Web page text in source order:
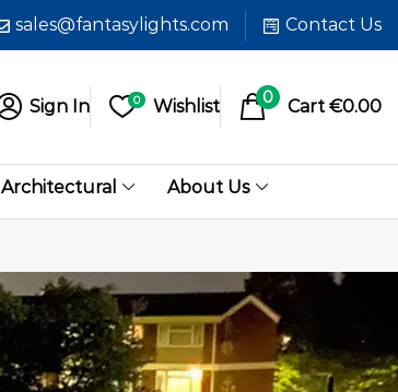
sales@fantasylights.com Contact Us
Sign In 0 Wishlist 0 Cart €0.00
Architectural About Us